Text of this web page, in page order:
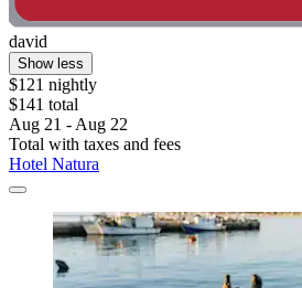
david
Show less
$121 nightly
$141 total
Aug 21 - Aug 22
Total with taxes and fees
Hotel Natura